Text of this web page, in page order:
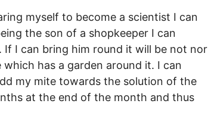
myself to become a scientist I can
the son of a shopkeeper I can
I can bring him round it will be not nor
has a garden around it. I can
my mite towards the solution of the
at the end of the month and thus